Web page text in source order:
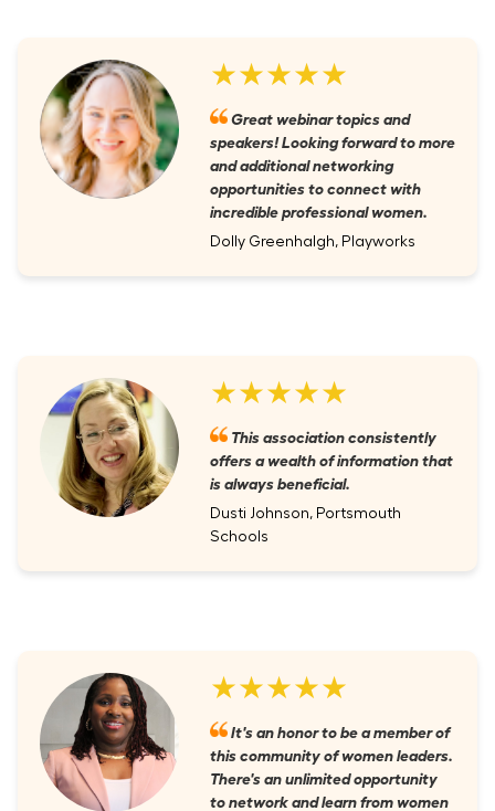
★★★★★
Great webinar topics and
speakers! Looking forward to more
and additional networking
opportunities to connect with
incredible professional women.
Dolly Greenhalgh, Playworks
★★★★★
This association consistently
offers a wealth of information that
is always beneficial.
Dusti Johnson, Portsmouth
Schools
★★★★★
It's an honor to be a member of
this community of women leaders.
There's an unlimited opportunity
to network and learn from women